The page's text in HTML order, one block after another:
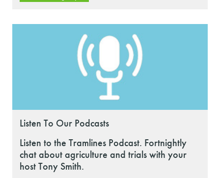
Listen To Our Podcasts
Listen to the Tramlines Podcast. Fortnightly
chat about agriculture and trials with your
host Tony Smith.